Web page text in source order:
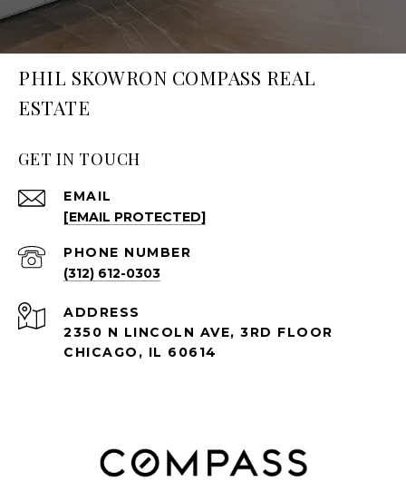
PHIL SKOWRON COMPASS REAL
ESTATE
GET IN TOUCH
EMAIL
[EMAIL PROTECTED]
PHONE NUMBER
(312) 612-0303
ADDRESS
2350 N LINCOLN AVE, 3RD FLOOR
CHICAGO, IL 60614